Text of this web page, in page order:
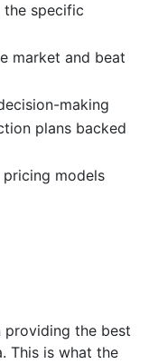
the specific
market and beat
making
plans backed
models
providing the best
This is what the